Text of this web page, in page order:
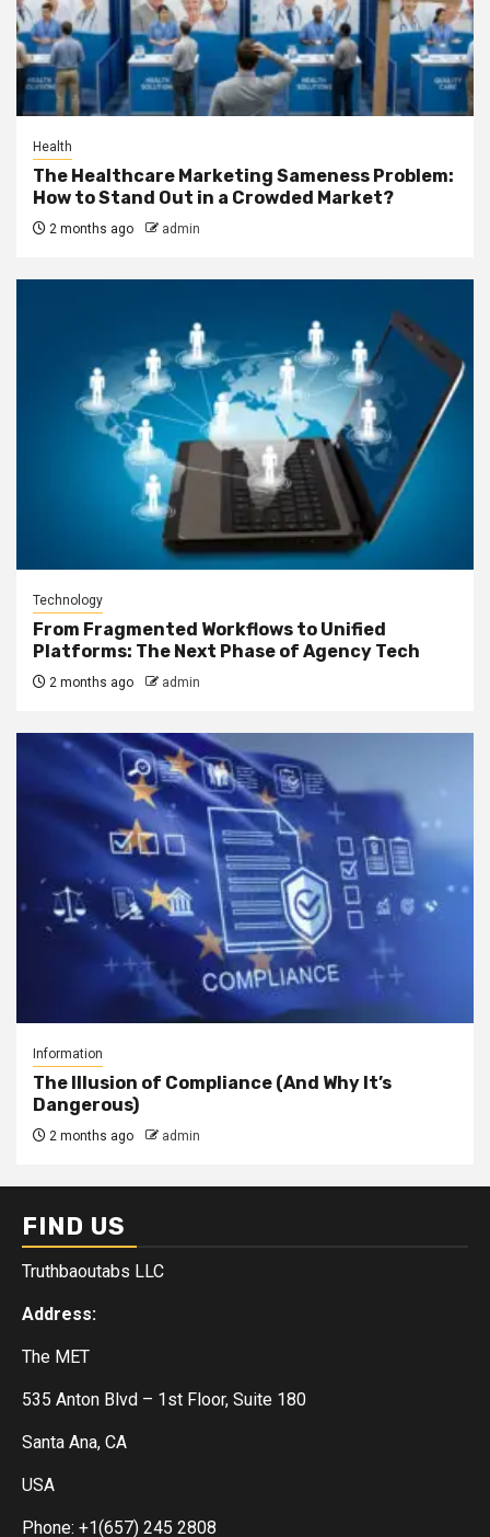
Health
The Healthcare Marketing Sameness Problem:
How to Stand Out in a Crowded Market?
2 months ago admin
Technology
From Fragmented Workflows to Unified
Platforms: The Next Phase of Agency Tech
2 months ago admin
Information
The Illusion of Compliance (And Why It’s
Dangerous)
2 months ago admin
FIND US
Truthbaoutabs LLC
Address:
The MET
535 Anton Blvd – 1st Floor, Suite 180
Santa Ana, CA
USA
Phone: +1(657) 245 2808